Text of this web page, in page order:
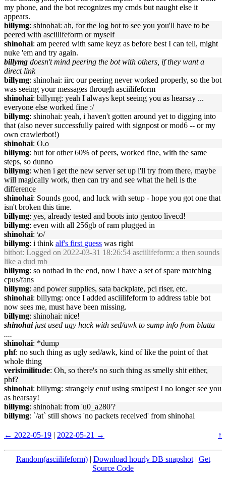
my phone, and the bot recognizes my cmds but naught else it
appears.
billymg: shinohai: ah, for the log bot to see you you'll have to be
peered with asciilifeform or myself
shinohai: am peered with same keyz as before best I can tell, might
nuke 'em and try again.
billymg doesn't mind peering the bot with others, if they want a
direct link
billymg: shinohai: iirc our peering never worked properly, so the bot
was seeing your messages through asciilifeform
shinohai: billymg: yeah I always kept seeing you as hearsay ...
everyone else worked fine :/
billymg: shinohai: yeah, i haven't gotten around yet to digging into
that (also never successfully paired with signpost or mod6 -- or my
own crawlerbot!)
shinohai: O.o
billymg: but for other 60% of peers, worked fine, with the same
steps, so dunno
billymg: when i get the new server set up i'll try from there, maybe
will magically work, then can try and see what the hell is the
difference
shinohai: Sounds good, and luck with setup - hope you got one that
isn't broken this time.
billymg: yes, already tested and boots into gentoo livecd!
billymg: even with all 256gb of ram plugged in
shinohai: \o/
billymg: i think alf's first guess was right
bitbot: Logged on 2022-03-31 18:26:54 asciilifeform: a then sounds
like a dud mb
billymg: so notbad in the end, now i have a set of spare matching
cpus/fans
billymg: and power supplies, sata backplate, pci riser, etc.
shinohai: billymg: once I added asciilifeform to address table bot
now sees me, must have been missing.
billymg: shinohai: nice!
shinohai just used ugy hack with sed/awk to sump info from blatta
....
shinohai: *dump
phf: no such thing as ugly sed/awk, kind of like the point of that
whole thing
verisimilitude: Oh, so there's no such thing as smelly shit either,
phf?
shinohai: billymg: strangely enuf using smalpest I no longer see you
as hearsay!
billymg: shinohai: from 'u0_a280'?
billymg: `/at` still shows 'no packets received' from shinohai
← 2022-05-19 | 2022-05-21 → ↑
Random(asciilifeform)| Download hourly DB snapshot| Get
Source Code